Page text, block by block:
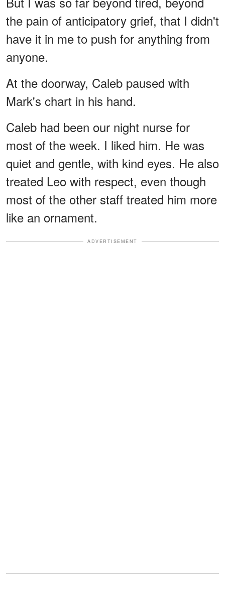
the pain of anticipatory grief, that I didn't
have it in me to push for anything from
anyone.
At the doorway, Caleb paused with
Mark's chart in his hand.
Caleb had been our night nurse for
most of the week. I liked him. He was
quiet and gentle, with kind eyes. He also
treated Leo with respect, even though
most of the other staff treated him more
like an ornament.
ADVERTISEMENT